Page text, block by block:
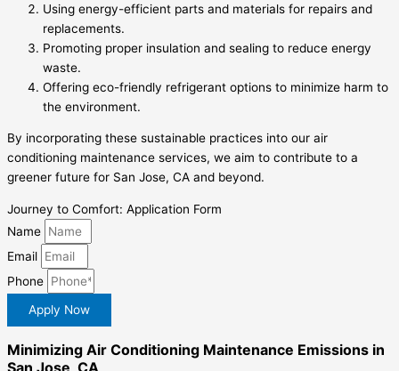
Using energy-efficient parts and materials for repairs and
replacements.
Promoting proper insulation and sealing to reduce energy
waste.
Offering eco-friendly refrigerant options to minimize harm to
the environment.
By incorporating these sustainable practices into our air
conditioning maintenance services, we aim to contribute to a
greener future for San Jose, CA and beyond.
Journey to Comfort: Application Form
Name
Email
Phone
Apply Now
Minimizing Air Conditioning Maintenance Emissions in
San Jose, CA